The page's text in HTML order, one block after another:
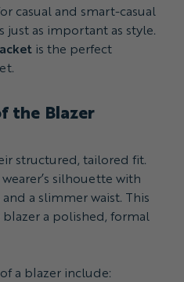
casual and smart-casual
just as important as style.
is the perfect
the Blazer
structured, tailored fit.
silhouette with
a slimmer waist. This
a polished, formal
a blazer include: